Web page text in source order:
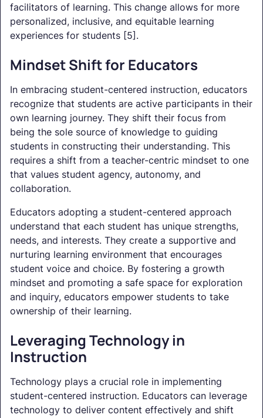
facilitators of learning. This change allows for more
personalized, inclusive, and equitable learning
experiences for students [5].
Mindset Shift for Educators
In embracing student-centered instruction, educators
recognize that students are active participants in their
own learning journey. They shift their focus from
being the sole source of knowledge to guiding
students in constructing their understanding. This
requires a shift from a teacher-centric mindset to one
that values student agency, autonomy, and
collaboration.
Educators adopting a student-centered approach
understand that each student has unique strengths,
needs, and interests. They create a supportive and
nurturing learning environment that encourages
student voice and choice. By fostering a growth
mindset and promoting a safe space for exploration
and inquiry, educators empower students to take
ownership of their learning.
Leveraging Technology in
Instruction
Technology plays a crucial role in implementing
student-centered instruction. Educators can leverage
technology to deliver content effectively and shift